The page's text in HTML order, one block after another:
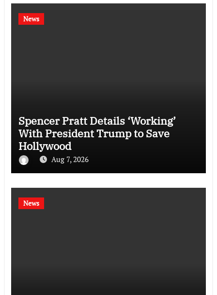
News
Spencer Pratt Details ‘Working’
With President Trump to Save
Hollywood
Aug 7, 2026
News